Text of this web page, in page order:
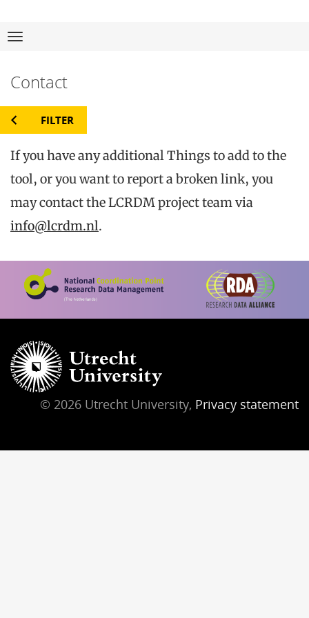
Skip
content
Navigation
Contact
FILTER
If you have any additional Things to add to the
tool, or you want to report a broken link, you
may contact the LCRDM project team via
info@lcrdm.nl.
© 2026 Utrecht University, Privacy statement